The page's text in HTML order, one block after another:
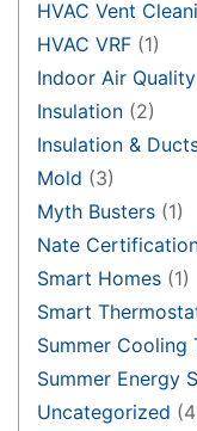
HVAC Vent
HVAC VRF (1)
Indoor Air Quality
Insulation (2)
Insulation &
Mold (3)
Myth Busters (1)
Nate
Smart Homes (1)
Smart
Summer Cooling
Summer Energy
Uncategorized